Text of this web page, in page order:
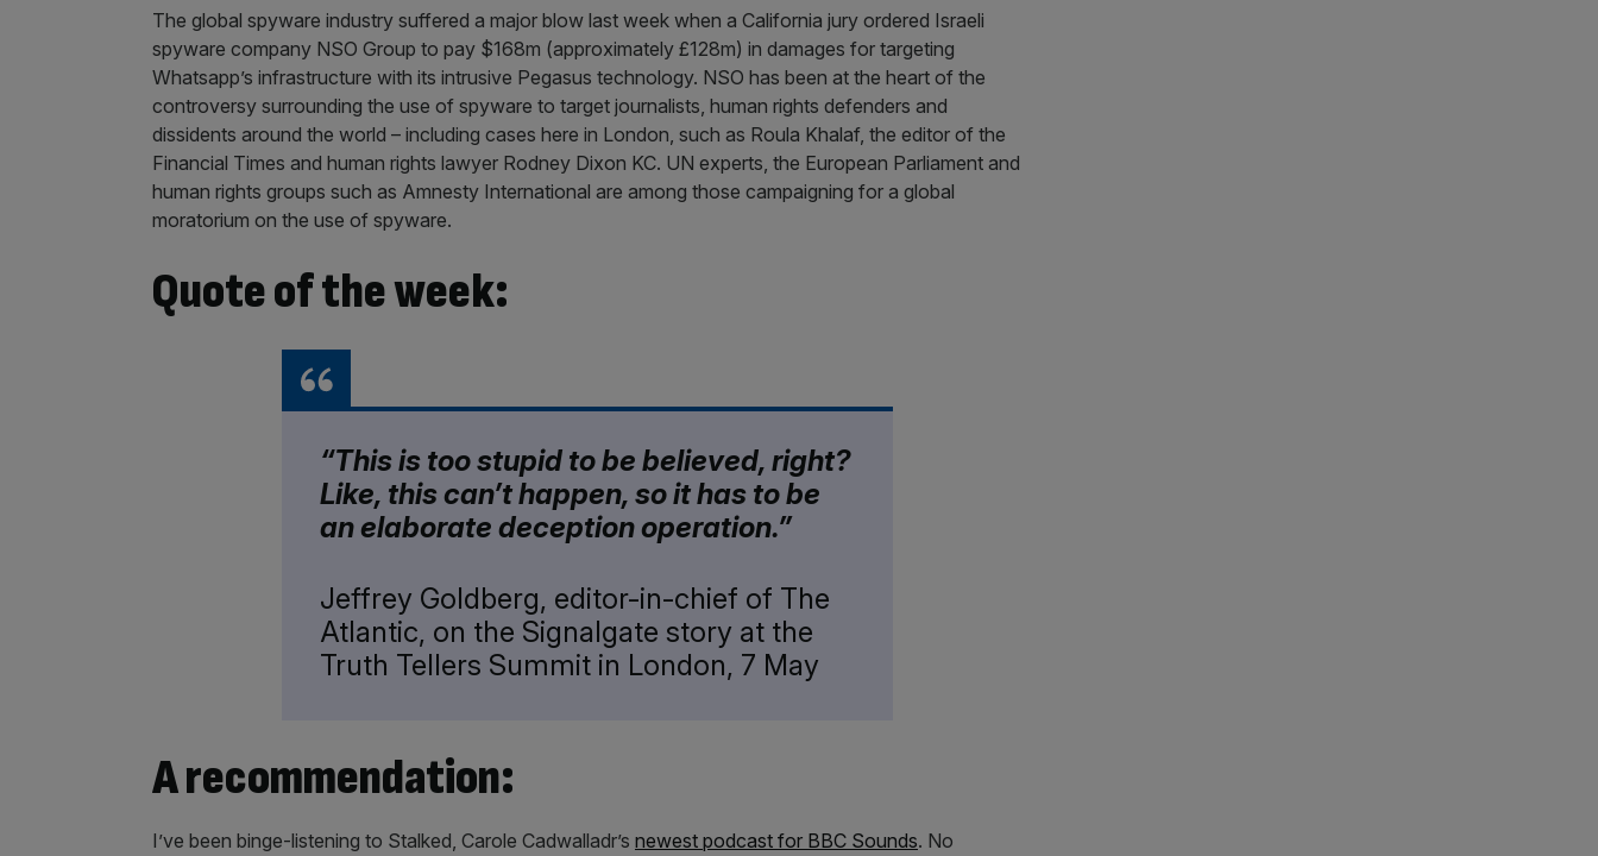
The global spyware industry suffered a major blow last week when a California jury ordered Israeli
spyware company NSO Group to pay $168m (approximately £128m) in damages for targeting
Whatsapp’s infrastructure with its intrusive Pegasus technology. NSO has been at the heart of the
controversy surrounding the use of spyware to target journalists, human rights defenders and
dissidents around the world – including cases here in London, such as Roula Khalaf, the editor of the
Financial Times and human rights lawyer Rodney Dixon KC. UN experts, the European Parliament and
human rights groups such as Amnesty International are among those campaigning for a global
moratorium on the use of spyware.
Quote of the week:
“This is too stupid to be believed, right?
Like, this can’t happen, so it has to be
an elaborate deception operation.”
Jeffrey Goldberg, editor-in-chief of The
Atlantic, on the Signalgate story at the
Truth Tellers Summit in London, 7 May
A recommendation:
I’ve been binge-listening to Stalked, Carole Cadwalladr’s newest podcast for BBC Sounds. No